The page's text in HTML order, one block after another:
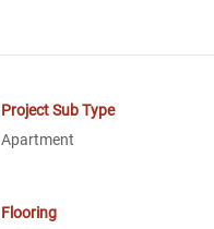
Project Sub Type
Apartment
Flooring